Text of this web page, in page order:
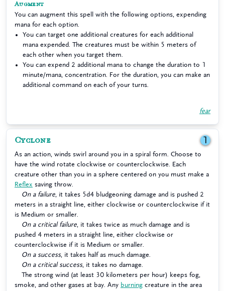
Augment
You can augment this spell with the following options, expending
mana for each option.
You can target one additional creatures for each additional
mana expended. The creatures must be within 5 meters of
each other when you target them.
You can expend 2 additional mana to change the duration to 1
minute/mana, concentration. For the duration, you can make an
additional command on each of your turns.
fear
Cyclone 1
As an action, winds swirl around you in a spiral form. Choose to
have the wind rotate clockwise or counterclockwise. Each
creature other than you in a sphere centered on you must make a
Reflex saving throw.
On a failure , it takes 5d4 bludgeoning damage and is pushed 2
meters in a straight line, either clockwise or counterclockwise if it
is Medium or smaller.
On a critical failure , it takes twice as much damage and is
pushed 4 meters in a straight line, either clockwise or
counterclockwise if it is Medium or smaller.
On a success, it takes half as much damage.
On a critical success, it takes no damage.
The strong wind (at least 30 kilometers per hour) keeps fog,
smoke, and other gases at bay. Any burning creature in the area